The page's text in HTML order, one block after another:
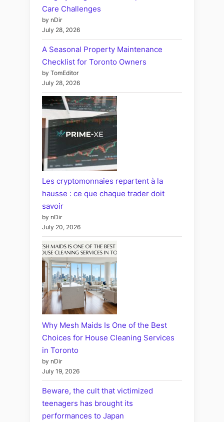
Care Challenges
by nDir
July 28, 2026
A Seasonal Property Maintenance
Checklist for Toronto Owners
by TomEditor
July 28, 2026
Les cryptomonnaies repartent à la
hausse : ce que chaque trader doit
savoir
by nDir
July 20, 2026
Why Mesh Maids Is One of the Best
Choices for House Cleaning Services
in Toronto
by nDir
July 19, 2026
Beware, the cult that victimized
teenagers has brought its
performances to Japan